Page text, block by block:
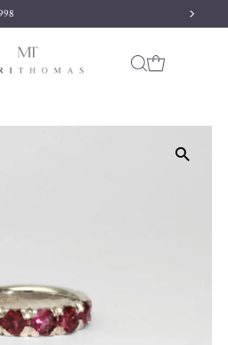
Free delivery on orders over £170